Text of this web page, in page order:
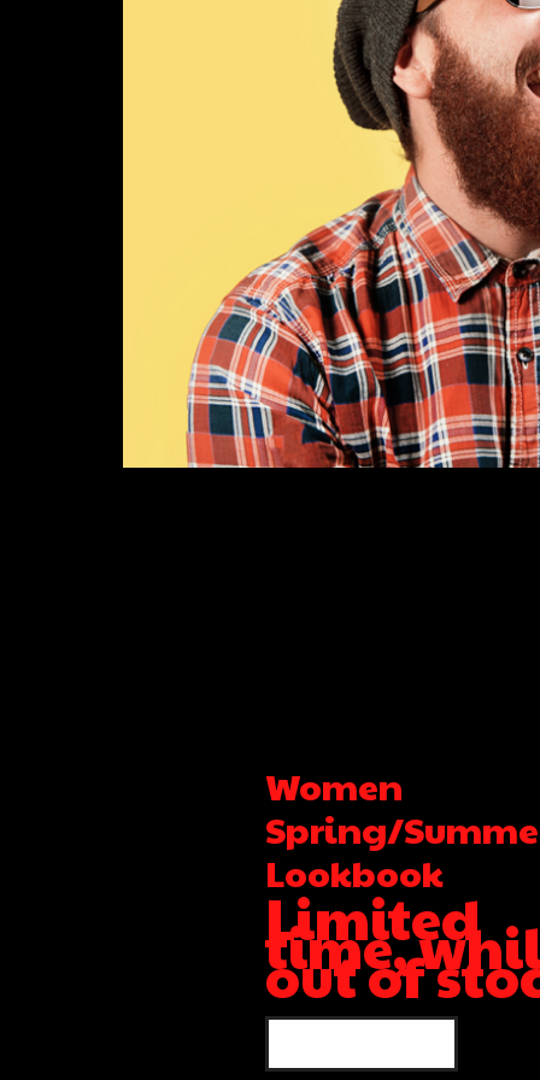
Women
Spring/
Lookbook
Limited
time,
out of